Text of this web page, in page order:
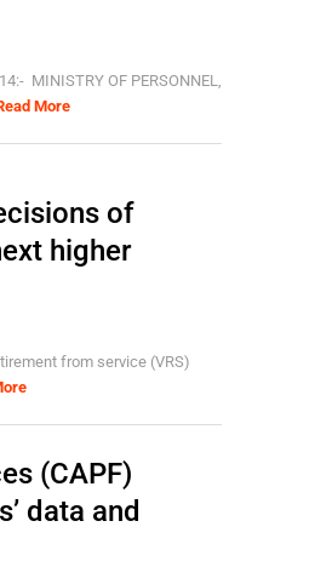
MINISTRY OF PERSONNEL,
More
of
higher
from service (VRS)
(CAPF)
data and